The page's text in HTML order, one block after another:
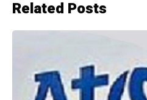
Related Posts